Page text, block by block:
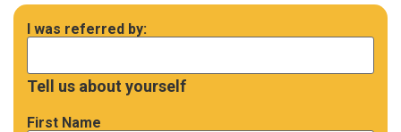
I was referred by:
Tell us about yourself
First Name